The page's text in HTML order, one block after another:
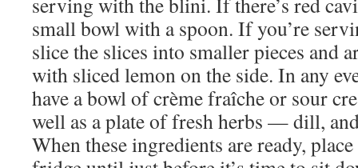
small bowl with a spoon. If you’re
slice the slices into smaller pieces and
with sliced lemon on the side. In any
have a bowl of crème fraîche or sour
well as a plate of fresh herbs — dill,
When these ingredients are ready,